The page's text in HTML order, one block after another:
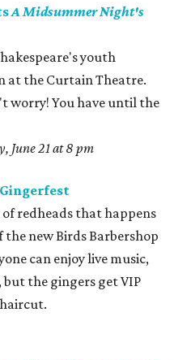
A Midsummer Night's
youth
at the Curtain Theatre.
worry! You have until the
June 21 at 8 pm
redheads that happens
new Birds Barbershop
can enjoy live music,
the gingers get VIP